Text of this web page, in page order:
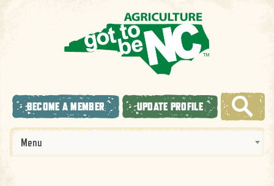
BECOME A MEMBER UPDATE PROFILE
Menu